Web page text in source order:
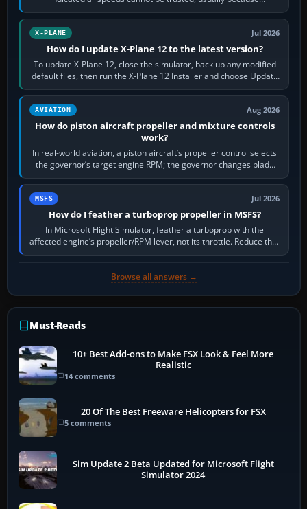
pitot/static or air-data inputs are…
X-PLANE Jul 2026
How do I update X-Plane 12 to the latest version?
To update X-Plane 12, close the simulator, back up any modified
default files, then run the X-Plane 12 Installer and choose Update
X-Plane. Steam…
AVIATION Aug 2026
How do piston aircraft propeller and mixture controls
work?
In real-world aviation, a piston aircraft’s propeller control selects
the governor’s target engine RPM; the governor changes blade
pitch to hold it.…
MSFS Jul 2026
How do I feather a turboprop propeller in MSFS?
In Microsoft Flight Simulator, feather a turboprop with the
affected engine’s propeller/RPM lever, not its throttle. Reduce that
engine to idle, then…
Browse all answers →
Must-Reads
10+ Best Add-ons to Make FSX Look & Feel More
Realistic
14 comments
20 Of The Best Freeware Helicopters for FSX
5 comments
Sim Update 2 Beta Updated for Microsoft Flight
Simulator 2024